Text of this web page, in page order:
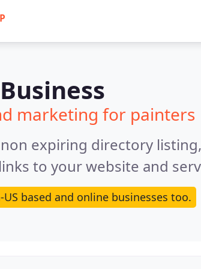
marketing for painters
expiring directory
to your website and
based and online businesses too.